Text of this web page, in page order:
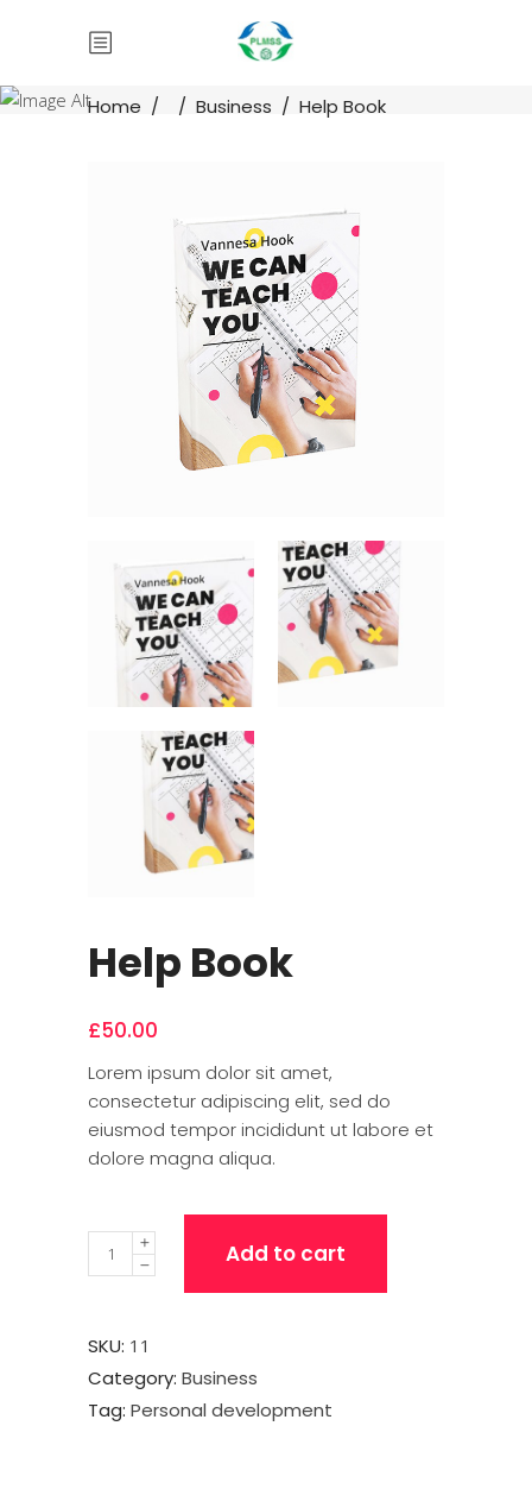
Home / / Business / Help Book
Help Book
£50.00
Lorem ipsum dolor sit amet,
consectetur adipiscing elit, sed do
eiusmod tempor incididunt ut labore et
dolore magna aliqua.
Quantity Add to cart
SKU: 11
Category: Business
Tag: Personal development